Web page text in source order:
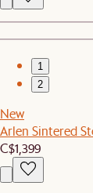
1
2
New
Arlen Sintered
C$1,399